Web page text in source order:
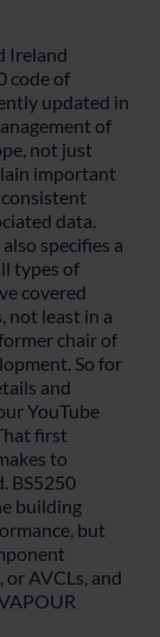
Ireland
code of
updated in
of
not just
important
data.
specifies a
types of
covered
not least in a
chair of
So for
and
YouTube
first
to
BS5250
building
but
AVCLs, and